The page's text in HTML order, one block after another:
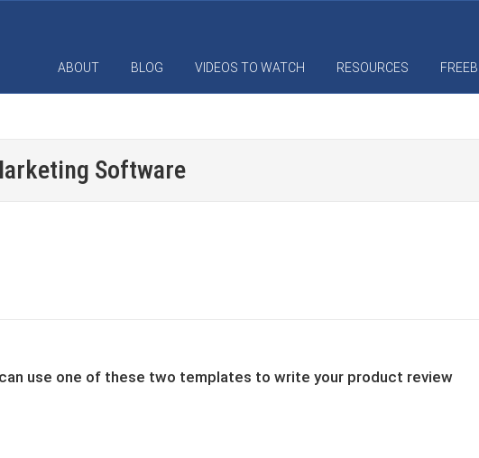
ABOUT BLOG VIDEOS TO WATCH RESOURCES
Software
​use one of these two templates to write your product review